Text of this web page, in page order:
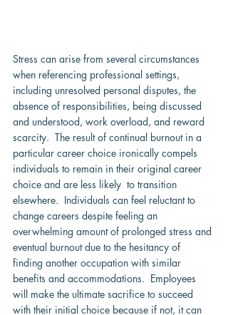
Stress can arise from several circumstances
when referencing professional settings,
including unresolved personal disputes, the
absence of responsibilities, being discussed
and understood, work overload, and reward
scarcity.  The result of continual burnout in a
particular career choice ironically compels
individuals to remain in their original career
choice and are less likely  to transition
elsewhere.  Individuals can feel reluctant to
change careers despite feeling an
overwhelming amount of prolonged stress and
eventual burnout due to the hesitancy of
finding another occupation with similar
benefits and accommodations.  Employees
will make the ultimate sacrifice to succeed
with their initial choice because if not, it can